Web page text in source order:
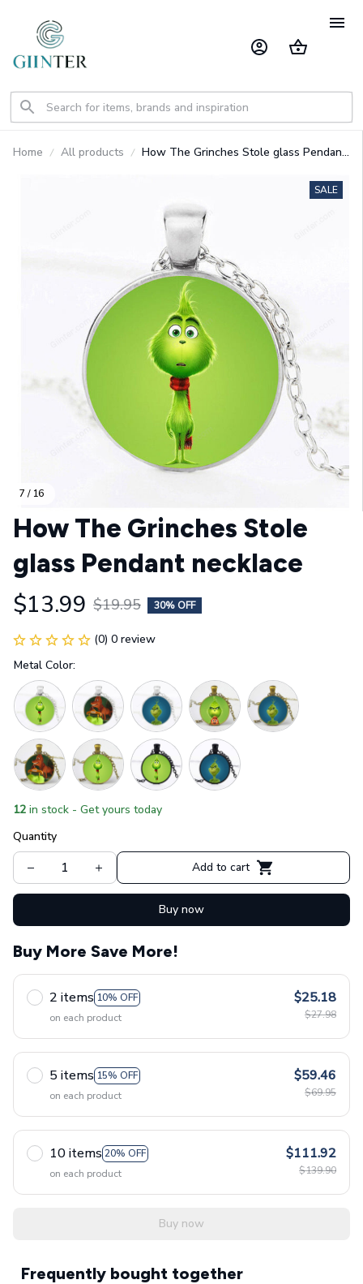
Home All products
How The Grinches Stole glass Pendant
7 / 16
SALE
How The Grinches Stole
glass Pendant necklace
$13.99 $19.95 30% OFF
(0) 0 review
Metal Color:
12 in stock - Get yours today
Quantity
Add to cart
Buy now
Buy More Save More!
2 items 10% OFF
on each product
$25.18
$27.98
5 items 15% OFF
on each product
$59.46
$69.95
10 items 20% OFF
on each product
$111.92
$139.90
Buy now
Frequently bought together